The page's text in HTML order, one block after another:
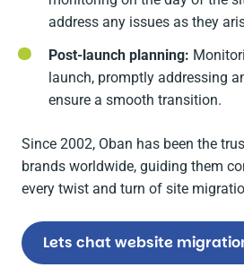
address any issues as they
Post-launch planning:
launch, promptly addressing
ensure a smooth transition.
Since 2002, Oban has been the
brands worldwide, guiding them
every twist and turn of site
Lets chat website